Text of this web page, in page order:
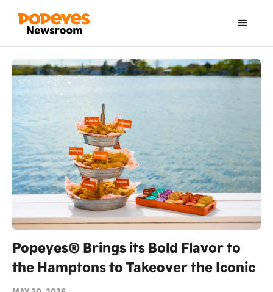
Popeyes® Brings its Bold Flavor to
the Hamptons to Takeover the Iconic
Surf Lodge Chicken Tender Towers